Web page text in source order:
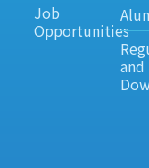
Job
Opportunities
and